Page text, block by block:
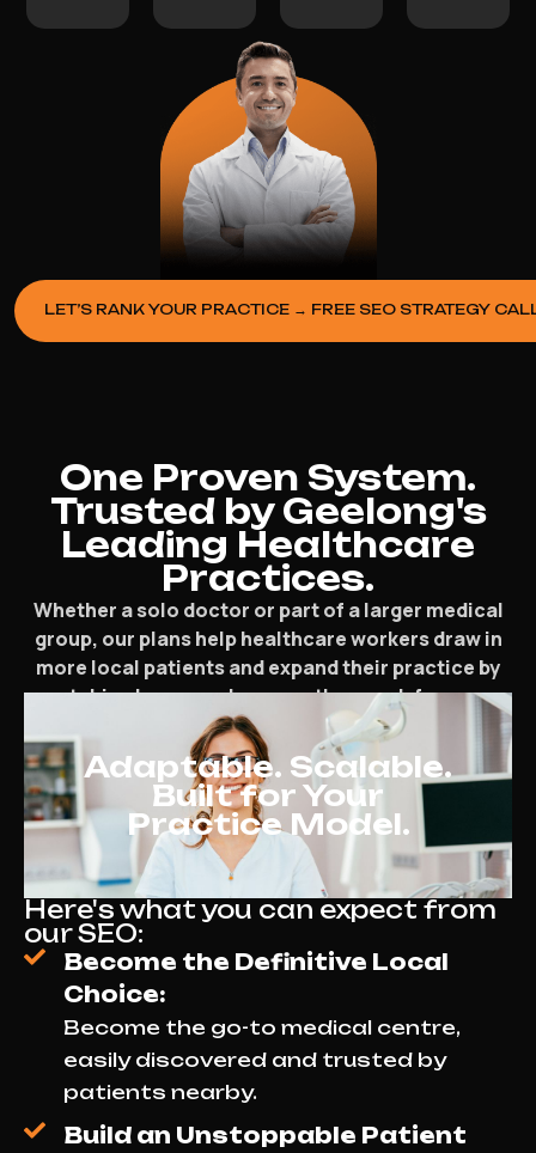
LET’S RANK YOUR PRACTICE → FREE SEO STRATEGY
One Proven System.
Trusted by Geelong's
Leading Healthcare
Practices.
Whether a solo doctor or part of a larger medical
group, our plans help healthcare workers draw in
more local patients and expand their practice by
matching how people currently search for care.
Adaptable. Scalable.
Built for Your
Practice Model.
Here's what you can expect from
our SEO:
Become the Definitive Local
Choice:
Become the go-to medical centre,
easily discovered and trusted by
patients nearby.
Build an Unstoppable Patient